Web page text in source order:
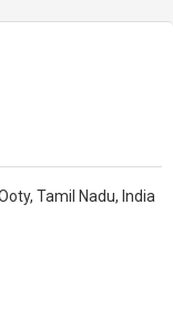
Tamil Nadu, India